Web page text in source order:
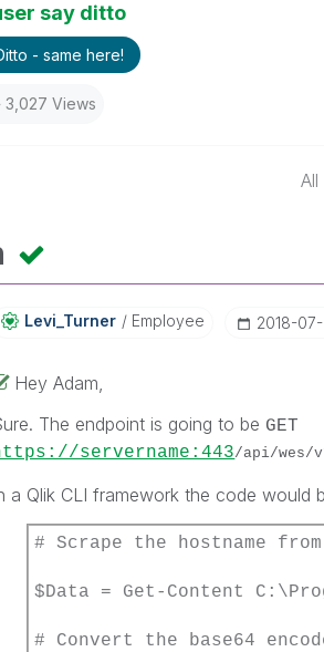
say ditto
- same here!
3,027 Views
Levi_Turner Employee ‎2018-
Hey Adam,
The endpoint is going to be GET
servername:443/api/wes/
a Qlik CLI framework the code would
# Scrape the hostname
$Data = Get-Content
# Convert the base64